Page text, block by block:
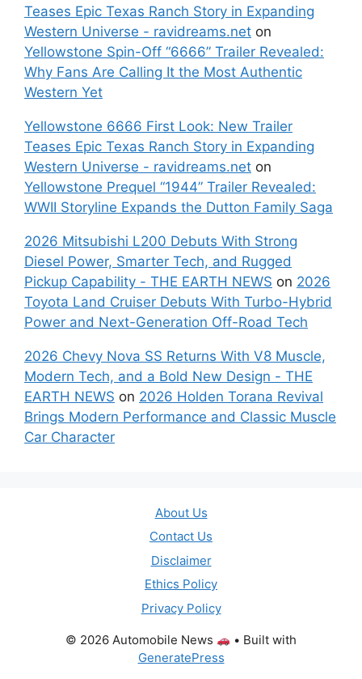
Teases Epic Texas Ranch Story in Expanding
Western Universe - ravidreams.net on
Yellowstone Spin-Off “6666” Trailer Revealed:
Why Fans Are Calling It the Most Authentic
Western Yet
Yellowstone 6666 First Look: New Trailer
Teases Epic Texas Ranch Story in Expanding
Western Universe - ravidreams.net on
Yellowstone Prequel “1944” Trailer Revealed:
WWII Storyline Expands the Dutton Family Saga
2026 Mitsubishi L200 Debuts With Strong
Diesel Power, Smarter Tech, and Rugged
Pickup Capability - THE EARTH NEWS on 2026
Toyota Land Cruiser Debuts With Turbo-Hybrid
Power and Next-Generation Off-Road Tech
2026 Chevy Nova SS Returns With V8 Muscle,
Modern Tech, and a Bold New Design - THE
EARTH NEWS on 2026 Holden Torana Revival
Brings Modern Performance and Classic Muscle
Car Character
About Us
Contact Us
Disclaimer
Ethics Policy
Privacy Policy
© 2026 Automobile News
• Built with
GeneratePress